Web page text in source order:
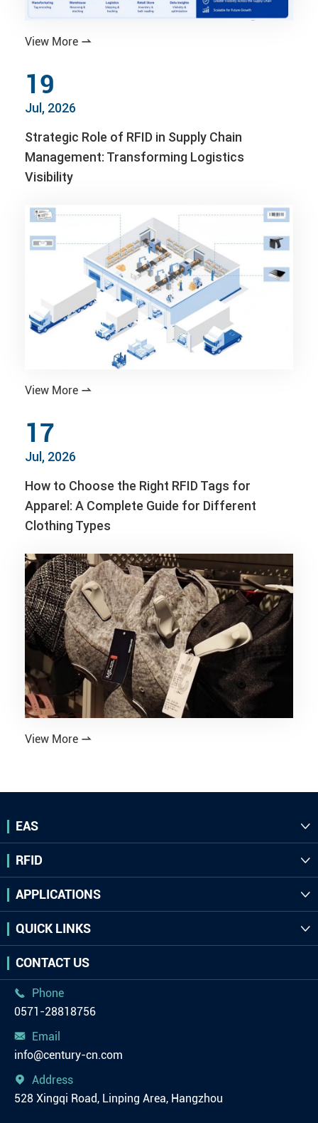
View More 
19
Jul, 2026
Strategic Role of RFID in Supply Chain
Management: Transforming Logistics
Visibility
View More 
17
Jul, 2026
How to Choose the Right RFID Tags for
Apparel: A Complete Guide for Different
Clothing Types
View More 
EAS 
RFID 
APPLICATIONS 
QUICK LINKS 
CONTACT US

Phone
0571-28818756

Email
info@century-cn.com

Address
528 Xingqi Road, Linping Area, Hangzhou